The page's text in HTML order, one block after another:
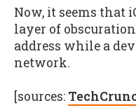
Now, it seems that
layer of
address while a
network.
[sources: